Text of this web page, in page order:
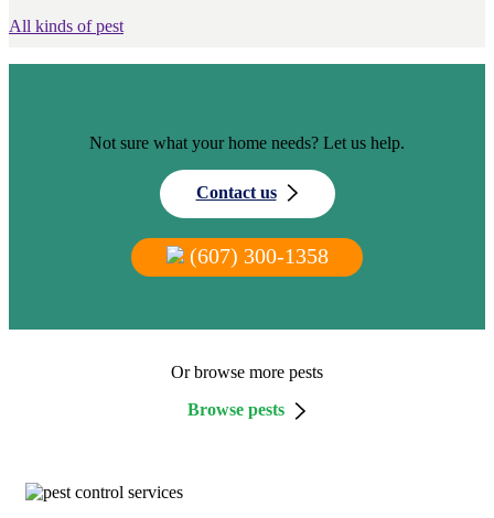
All kinds of pest
Not sure what your home needs? Let us help.
Contact us
(607) 300-1358
Or browse more pests
Browse pests